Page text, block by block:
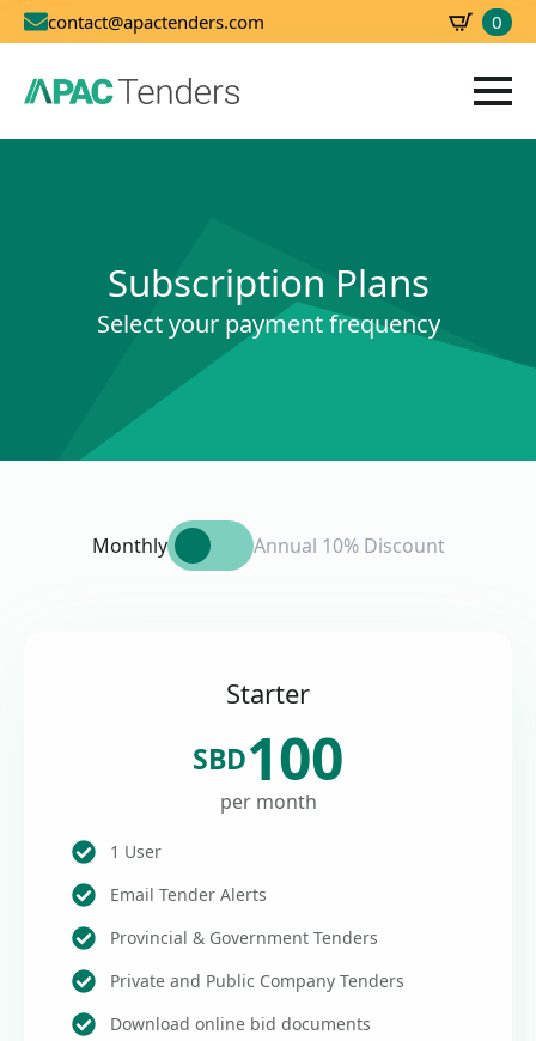
contact@apactenders.com 0
Subscription Plans
Select your payment frequency
Monthly Annual 10% Discount
Starter
SBD100
per month
1 User
Email Tender Alerts
Provincial & Government Tenders
Private and Public Company Tenders
Download online bid documents